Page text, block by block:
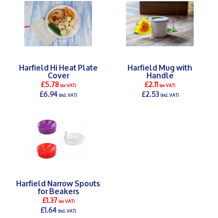
Harfield Hi Heat Plate
Cover
£5.78(ex VAT)
£6.94(incl. VAT)
Harfield Mug with
Handle
£2.11(ex VAT)
£2.53(incl. VAT)
Harfield Narrow Spouts
for Beakers
£1.37(ex VAT)
£1.64(incl. VAT)